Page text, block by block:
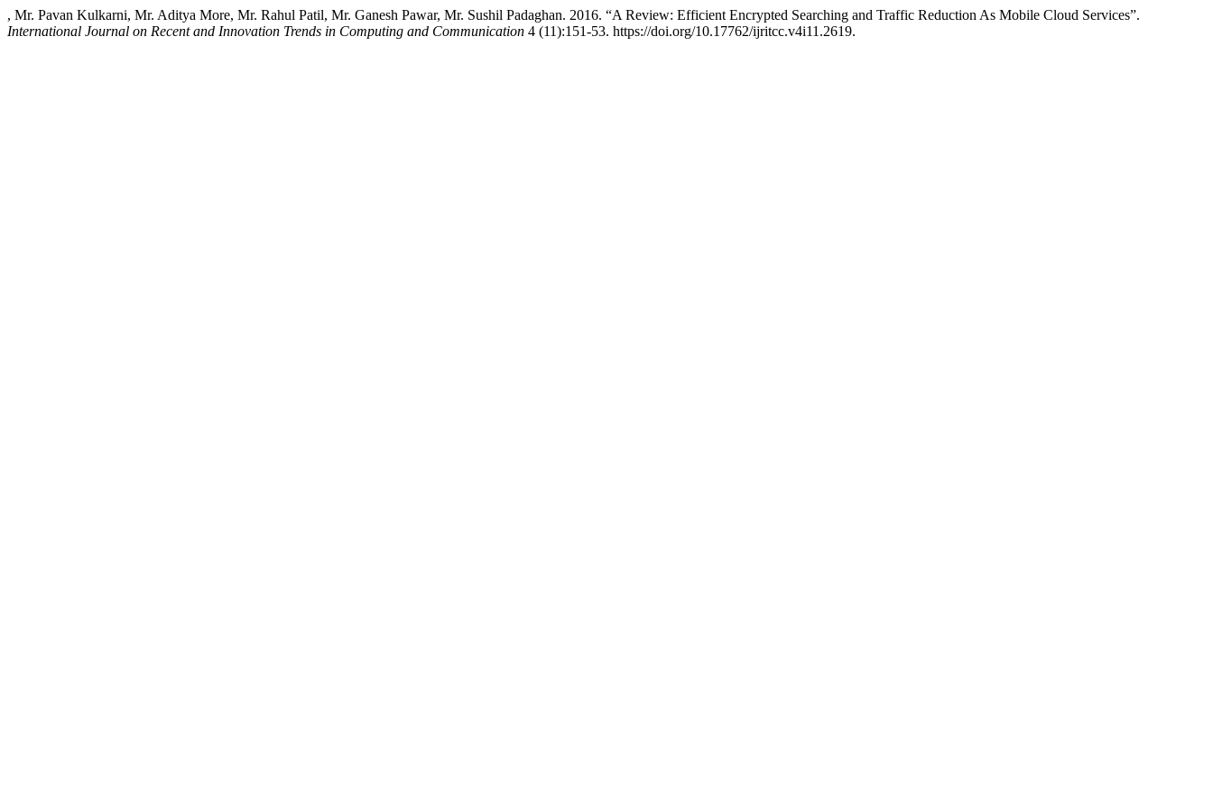
, Mr. Pavan Kulkarni, Mr. Aditya More, Mr. Rahul Patil, Mr. Ganesh Pawar, Mr. Sushil Padaghan. 2016. “A Review: Efficient Encrypted Searching and Traffic Reduction As Mobile Cloud Services”.
International Journal on Recent and Innovation Trends in Computing and Communication 4 (11):151-53. https://doi.org/10.17762/ijritcc.v4i11.2619.